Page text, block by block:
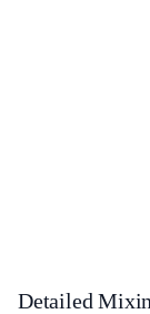
Detailed